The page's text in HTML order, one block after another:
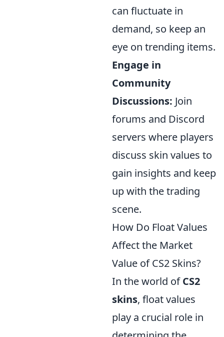
can fluctuate in
demand, so keep an
eye on trending items.
Engage in
Community
Discussions: Join
forums and Discord
servers where players
discuss skin values to
gain insights and keep
up with the trading
scene.
How Do Float Values
Affect the Market
Value of CS2 Skins?
In the world ofCS2
skins, float values
play a crucial role in